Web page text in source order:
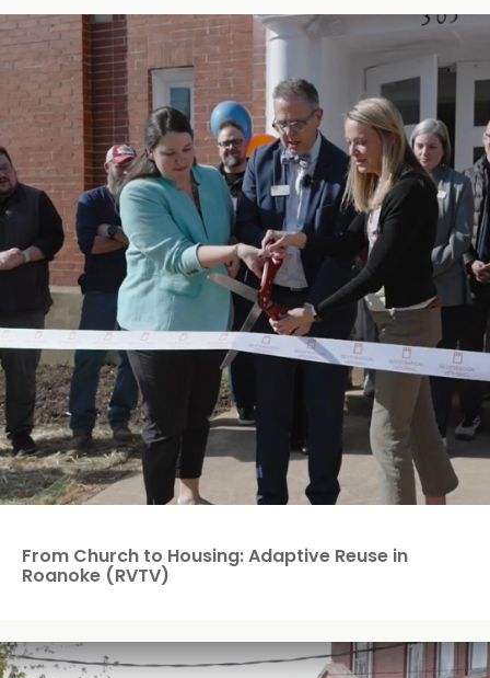
From Church to Housing: Adaptive Reuse in
Roanoke (RVTV)